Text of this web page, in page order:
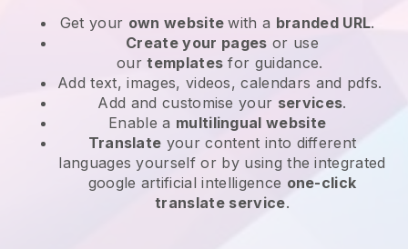
Get your own websitewith a branded URL.
Create your pages or use
ourtemplates for guidance.
Add text, images, videos, calendars and pdfs.
Add and customise your services.
Enable a multilingual website
Translate your content into different
languages yourself or by using the integrated
google artificial intelligence one-click
translate service.